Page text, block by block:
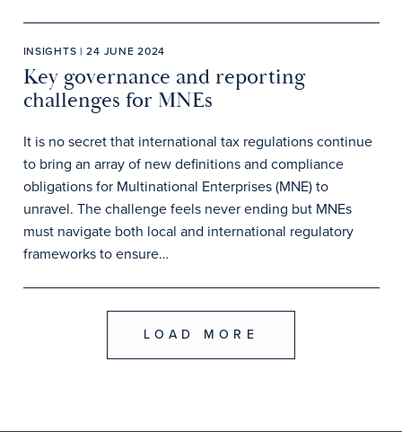
INSIGHTS | 24 JUNE 2024
Key governance and reporting
challenges for MNEs
It is no secret that international tax regulations continue
to bring an array of new definitions and compliance
obligations for Multinational Enterprises (MNE) to
unravel. The challenge feels never ending but MNEs
must navigate both local and international regulatory
frameworks to ensure…
LOAD MORE